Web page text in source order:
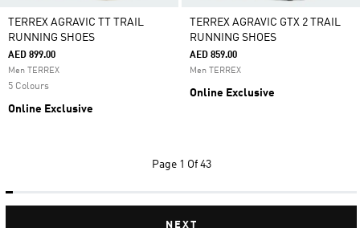
TERREX AGRAVIC TT TRAIL
RUNNING SHOES
AED 899.00
Men TERREX
5 Colours
Online Exclusive
TERREX AGRAVIC GTX 2 TRAIL
RUNNING SHOES
AED 859.00
Men TERREX
Online Exclusive
Page 1 Of 43
NEXT